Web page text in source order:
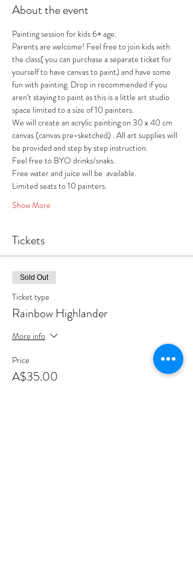
About the event
Painting session for kids 6+ age.
Parents are welcome! Feel free to join kids with
the class( you can purchase a separate ticket for
yourself to have canvas to paint) and have some
fun with painting. Drop in recommended if you
aren't staying to paint as this is a little art studio
space limited to a size of 10 painters.
We will create an acrylic painting on 30 x 40 cm
canvas (canvas pre-sketched) . All art supplies will
be provided and step by step instruction.
Feel free to BYO drinks/snaks.
Free water and juice will be  available.
Limited seats to 10 painters.
Show More
Tickets
Sold Out
Ticket type
Rainbow Highlander
More info
Price
A$35.00